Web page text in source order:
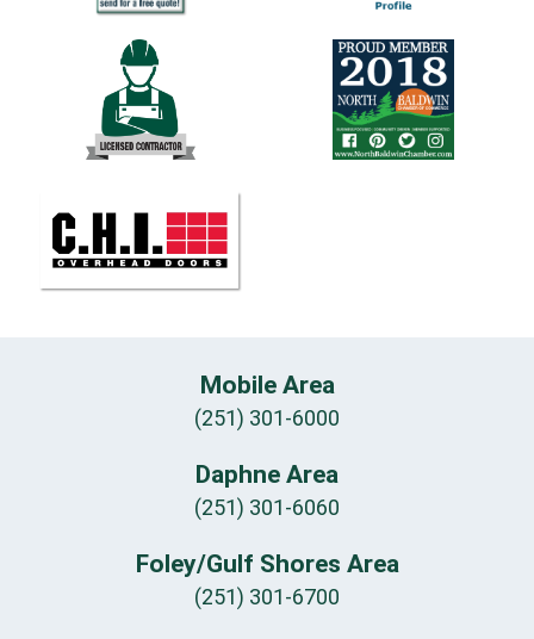
Mobile Area
(251) 301-6000
Daphne Area
(251) 301-6060
Foley/Gulf Shores Area
(251) 301-6700